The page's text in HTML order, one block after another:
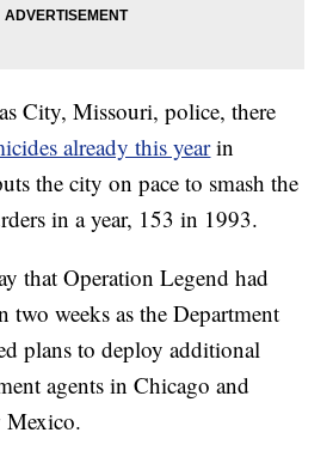
City, Missouri, police, there
already this yearin
the city on pace to smash the
in a year, 153 in 1993.
that Operation Legend had
two weeks as the Department
plans to deploy additional
agents in Chicago and
Mexico.